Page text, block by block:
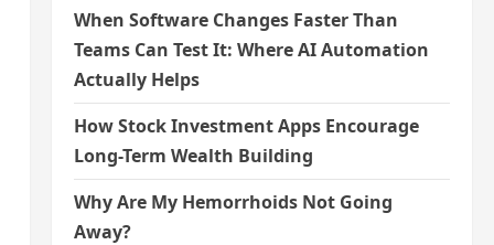
When Software Changes Faster Than
Teams Can Test It: Where AI Automation
Actually Helps
How Stock Investment Apps Encourage
Long-Term Wealth Building
Why Are My Hemorrhoids Not Going
Away?